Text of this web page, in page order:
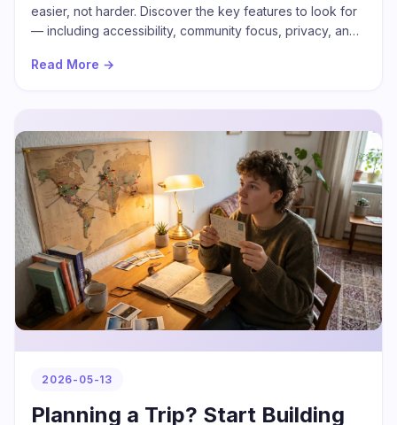
easier, not harder. Discover the key features to look for
— including accessibility, community focus, privacy, and
them.
Read More →
2026-05-13
Planning a Trip? Start Building